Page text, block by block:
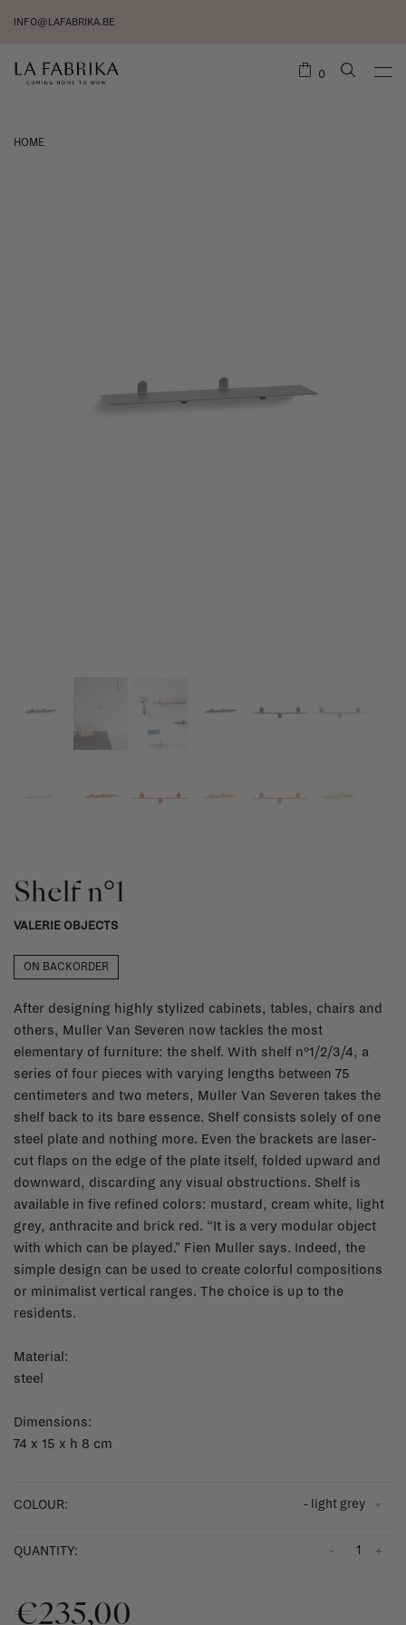
INFO@LAFABRIKA.BE
0
HOME
Shelf n°1
VALERIE OBJECTS
ON BACKORDER
After designing highly stylized cabinets, tables, chairs and
others, Muller Van Severen now tackles the most
elementary of furniture: the shelf. With shelf n°1/2/3/4, a
series of four pieces with varying lengths between 75
centimeters and two meters, Muller Van Severen takes the
shelf back to its bare essence. Shelf consists solely of one
steel plate and nothing more. Even the brackets are laser-
cut flaps on the edge of the plate itself, folded upward and
downward, discarding any visual obstructions. Shelf is
available in five refined colors: mustard, cream white, light
grey, anthracite and brick red. “It is a very modular object
with which can be played." Fien Muller says. Indeed, the
simple design can be used to create colorful compositions
or minimalist vertical ranges. The choice is up to the
residents.
Material:
steel
Dimensions:
74 x 15 x h 8 cm
COLOUR: - light grey
QUANTITY: +
-
€235,00